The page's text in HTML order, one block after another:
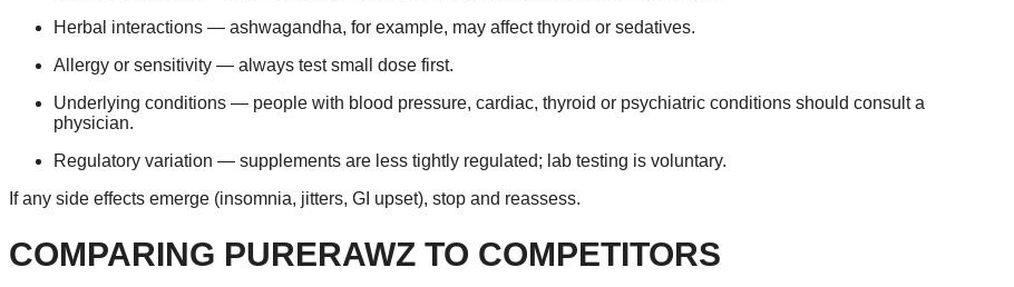
Herbal interactions — ashwagandha, for example, may affect thyroid or sedatives.
Allergy or sensitivity — always test small dose first.
Underlying conditions — people with blood pressure, cardiac, thyroid or psychiatric conditions should consult a
physician.
Regulatory variation — supplements are less tightly regulated; lab testing is voluntary.
If any side effects emerge (insomnia, jitters, GI upset), stop and reassess.
COMPARING PURERAWZ TO COMPETITORS